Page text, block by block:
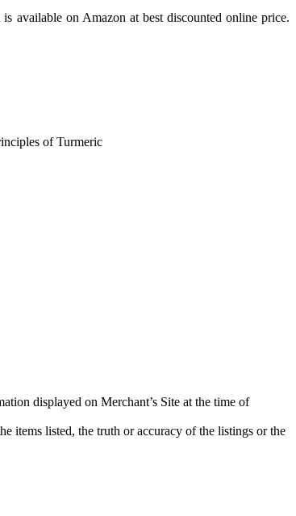
is available on Amazon at best discounted online price.
of Turmeric
displayed on Merchant’s Site at the time of
items listed, the truth or accuracy of the listings or the